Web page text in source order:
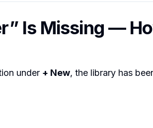
Is Missing —
under + New, the library has